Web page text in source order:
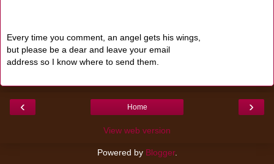
Every time you comment, an angel gets his wings,
but please be a dear and leave your email
address so I know where to send them.
‹ ›
Home
View web version
Powered by Blogger.